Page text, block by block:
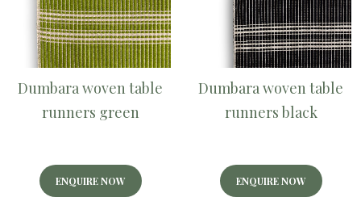
Dumbara woven table
runners green
ENQUIRE NOW
Dumbara woven table
runners black
ENQUIRE NOW